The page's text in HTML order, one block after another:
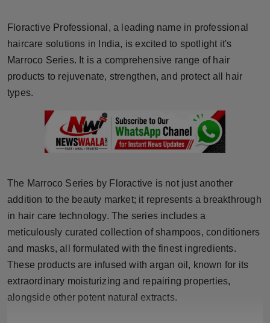
Brandpost
World
Punjab
NW English
Press Release
Floractive Professional, a leading name in professional
haircare solutions in India, is excited to spotlight it's
Marroco Series. It is a comprehensive range of hair
products to rejuvenate, strengthen, and protect all hair
types.
The Marroco Series by Floractive is not just another
addition to the beauty market; it represents a breakthrough
in hair care technology. The series includes a
meticulously curated collection of shampoos, conditioners
and masks, all formulated with the finest ingredients.
These products are infused with argan oil, known for its
extraordinary moisturizing and repairing properties,
alongside other potent natural extracts.